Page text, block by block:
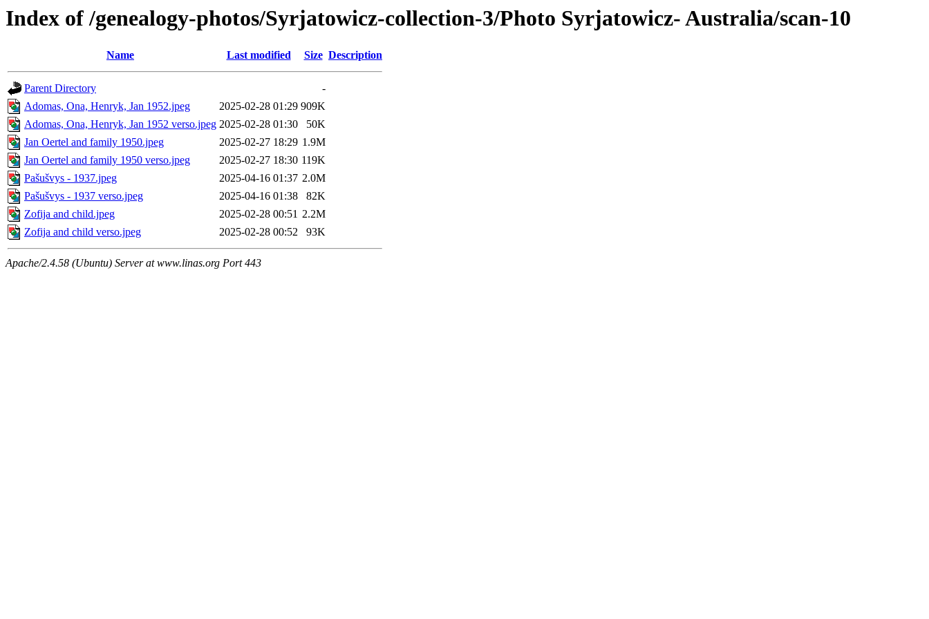
Index of /genealogy-photos/Syrjatowicz-collection-3/Photo Syrjatowicz- Australia/scan-10
Name Last modified Size Description
Parent Directory
-
Adomas, Ona, Henryk, Jan 1952.jpeg
2025-02-28 01:29 909K
Adomas, Ona, Henryk, Jan 1952 verso.jpeg 2025-02-28 01:30
50K
Jan Oertel and family 1950.jpeg
2025-02-27 18:29 1.9M
Jan Oertel and family 1950 verso.jpeg
2025-02-27 18:30 119K
Pašušvys - 1937.jpeg
2025-04-16 01:37 2.0M
Pašušvys - 1937 verso.jpeg
2025-04-16 01:38
82K
Zofija and child.jpeg
2025-02-28 00:51 2.2M
Zofija and child verso.jpeg
2025-02-28 00:52 93K
Apache/2.4.58 (Ubuntu) Server at www.linas.org Port 443